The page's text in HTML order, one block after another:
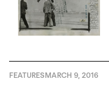
FEATURESMARCH 9, 2016